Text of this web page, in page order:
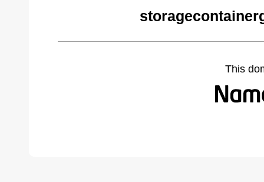
This